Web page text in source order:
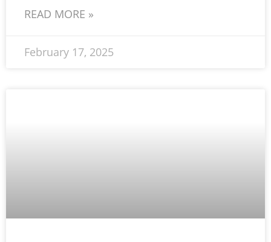
READ MORE »
February 17, 2025